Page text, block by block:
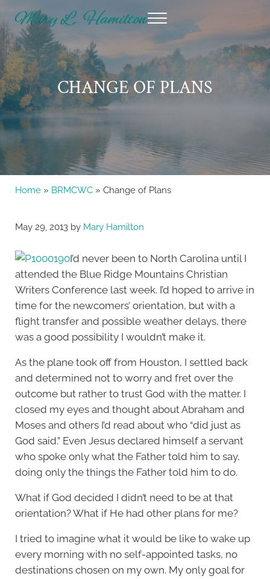
Mary Hamilton
Menu
CHANGE OF PLANS
Home» BRMCWC» Change of Plans
May 29, 2013 by Mary Hamilton
I’d never been to North Carolina until I
attended the Blue Ridge Mountains Christian
Writers Conference last week. I’d hoped to arrive in
time for the newcomers’ orientation, but with a
flight transfer and possible weather delays, there
was a good possibility I wouldn’t make it.
As the plane took off from Houston, I settled back
and determined not to worry and fret over the
outcome but rather to trust God with the matter. I
closed my eyes and thought about Abraham and
Moses and others I’d read about who “did just as
God said.” Even Jesus declared himself a servant
who spoke only what the Father told him to say,
doing only the things the Father told him to do.
What if God decided I didn’t need to be at that
orientation? What if He had other plans for me?
I tried to imagine what it would be like to wake up
every morning with no self-appointed tasks, no
destinations chosen on my own. My only goal for